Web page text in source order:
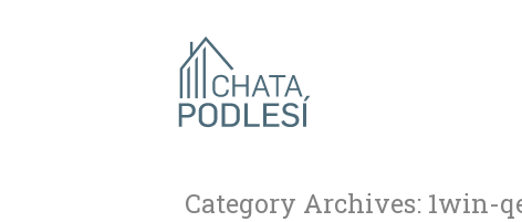
content
Category Archives: 1win-